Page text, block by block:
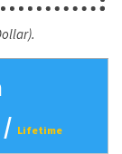
/ Lifetime